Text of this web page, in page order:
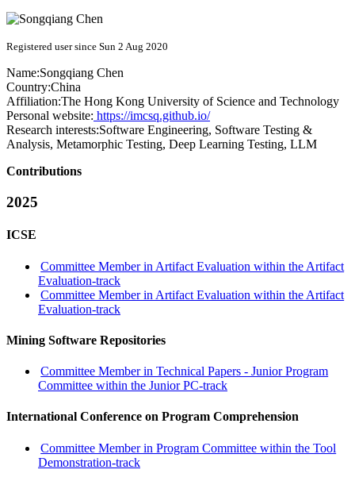
Registered user since Sun 2 Aug 2020
Name:Songqiang Chen
Country:China
Affiliation:The Hong Kong University of Science and Technology
Personal website: https://imcsq.github.io/
Research interests:Software Engineering, Software Testing &
Analysis, Metamorphic Testing, Deep Learning Testing, LLM
Contributions
2025
ICSE
Committee Member in Artifact Evaluation within the Artifact
Evaluation-track
Committee Member in Artifact Evaluation within the Artifact
Evaluation-track
Mining Software Repositories
Committee Member in Technical Papers - Junior Program
Committee within the Junior PC-track
International Conference on Program Comprehension
Committee Member in Program Committee within the Tool
Demonstration-track